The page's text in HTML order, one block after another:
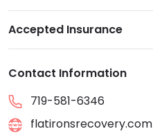
Accepted Insurance
Contact Information
719-581-6346
flatironsrecovery.com